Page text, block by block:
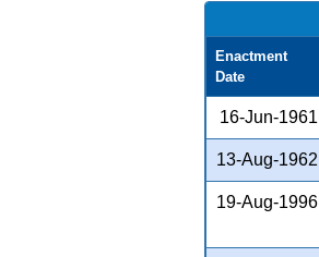
Enactment
Date
16-Jun-1961
13-Aug-1962
19-Aug-1996